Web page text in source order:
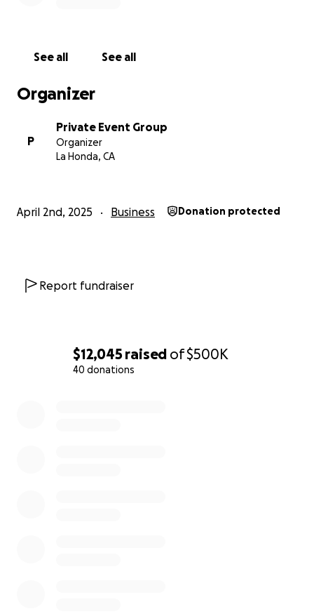
$12,045 raised of$500K
40 donations
See all See all
Organizer
P
Private Event Group
Organizer
La Honda, CA
April 2nd, 2025 Business Donation protected
Report fundraiser